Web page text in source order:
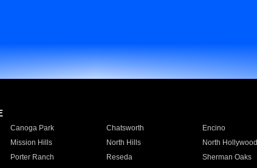
Canoga Park Chatsworth Encino
Mission Hills North Hills North Hollywood
Porter Ranch Reseda Sherman Oaks